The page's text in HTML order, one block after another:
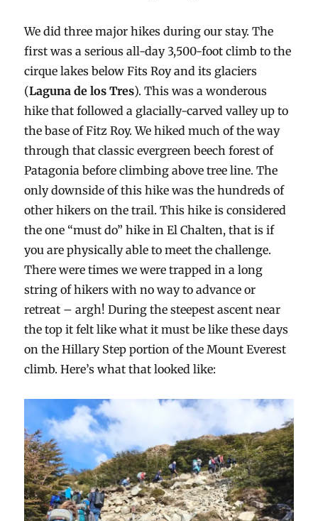
We did three major hikes during our stay. The
first was a serious all-day 3,500-foot climb to the
cirque lakes below Fits Roy and its glaciers
(Laguna de los Tres). This was a wonderous
hike that followed a glacially-carved valley up to
the base of Fitz Roy. We hiked much of the way
through that classic evergreen beech forest of
Patagonia before climbing above tree line. The
only downside of this hike was the hundreds of
other hikers on the trail. This hike is considered
the one “must do” hike in El Chalten, that is if
you are physically able to meet the challenge.
There were times we were trapped in a long
string of hikers with no way to advance or
retreat – argh! During the steepest ascent near
the top it felt like what it must be like these days
on the Hillary Step portion of the Mount Everest
climb. Here’s what that looked like: